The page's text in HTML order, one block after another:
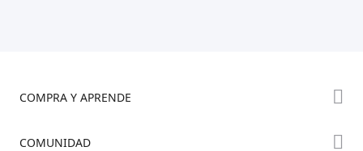
COMPRA Y APRENDE
COMUNIDAD